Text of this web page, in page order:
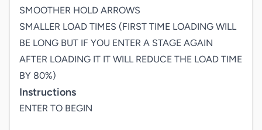
SMOOTHER HOLD ARROWS
SMALLER LOAD TIMES (FIRST TIME LOADING WILL
BE LONG BUT IF YOU ENTER A STAGE AGAIN
AFTER LOADING IT IT WILL REDUCE THE LOAD TIME
BY 80%)
Instructions
ENTER TO BEGIN